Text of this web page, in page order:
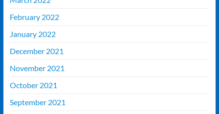
February 2022
January 2022
December 2021
November 2021
October 2021
September 2021